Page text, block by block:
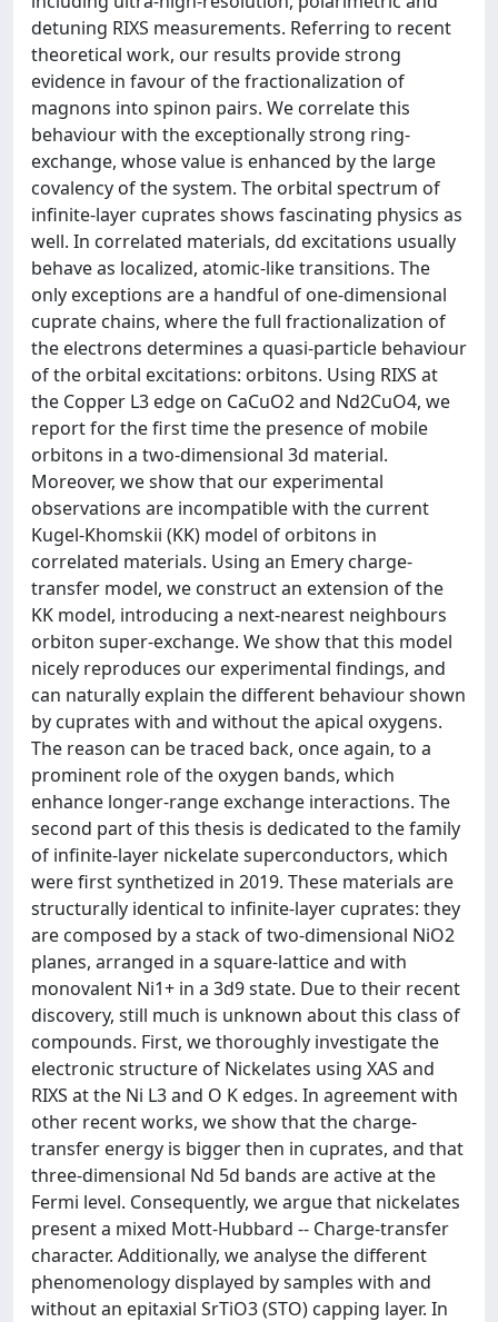
detuning RIXS measurements. Referring to recent
theoretical work, our results provide strong
evidence in favour of the fractionalization of
magnons into spinon pairs. We correlate this
behaviour with the exceptionally strong ring-
exchange, whose value is enhanced by the large
covalency of the system. The orbital spectrum of
infinite-layer cuprates shows fascinating physics as
well. In correlated materials, dd excitations usually
behave as localized, atomic-like transitions. The
only exceptions are a handful of one-dimensional
cuprate chains, where the full fractionalization of
the electrons determines a quasi-particle behaviour
of the orbital excitations: orbitons. Using RIXS at
the Copper L3 edge on CaCuO2 and Nd2CuO4, we
report for the first time the presence of mobile
orbitons in a two-dimensional 3d material.
Moreover, we show that our experimental
observations are incompatible with the current
Kugel-Khomskii (KK) model of orbitons in
correlated materials. Using an Emery charge-
transfer model, we construct an extension of the
KK model, introducing a next-nearest neighbours
orbiton super-exchange. We show that this model
nicely reproduces our experimental findings, and
can naturally explain the different behaviour shown
by cuprates with and without the apical oxygens.
The reason can be traced back, once again, to a
prominent role of the oxygen bands, which
enhance longer-range exchange interactions. The
second part of this thesis is dedicated to the family
of infinite-layer nickelate superconductors, which
were first synthetized in 2019. These materials are
structurally identical to infinite-layer cuprates: they
are composed by a stack of two-dimensional NiO2
planes, arranged in a square-lattice and with
monovalent Ni1+ in a 3d9 state. Due to their recent
discovery, still much is unknown about this class of
compounds. First, we thoroughly investigate the
electronic structure of Nickelates using XAS and
RIXS at the Ni L3 and O K edges. In agreement with
other recent works, we show that the charge-
transfer energy is bigger then in cuprates, and that
three-dimensional Nd 5d bands are active at the
Fermi level. Consequently, we argue that nickelates
present a mixed Mott-Hubbard -- Charge-transfer
character. Additionally, we analyse the different
phenomenology displayed by samples with and
without an epitaxial SrTiO3 (STO) capping layer. In